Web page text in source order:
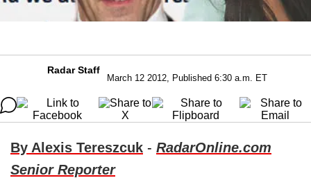
Radar Staff
March 12 2012, Published 6:30 a.m. ET
By Alexis Tereszcuk - RadarOnline.com
Senior Reporter